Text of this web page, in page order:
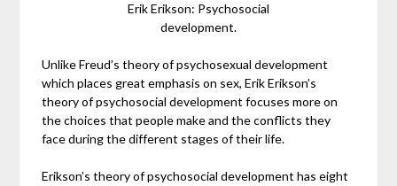
Erik Erikson: Psychosocial
development.
Unlike Freud’s theory of psychosexual development
which places great emphasis on sex, Erik Erikson’s
theory of psychosocial development focuses more on
the choices that people make and the conflicts they
face during the different stages of their life.
Erikson’s theory of psychosocial development has eight